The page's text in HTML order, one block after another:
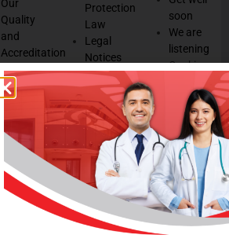
Our
Quality
and
Accreditation
Management
Patient
Rights
Management
System
Service
and
Quality
Certificates
Protection
Law
Legal
Notices
Cookie
Management
Our
Occupational
Health
and Safety
Policy
Environmental
Policy
Hand
soon
We are
listening
Cookie